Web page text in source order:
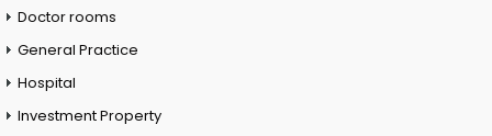
Doctor rooms
General Practice
Hospital
Investment Property